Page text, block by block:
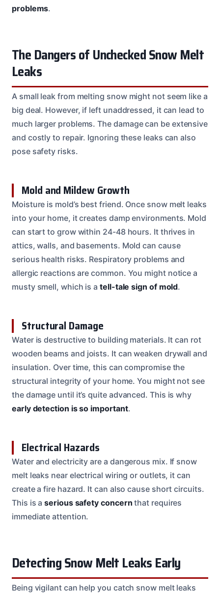
problems.
The Dangers of Unchecked Snow Melt
Leaks
A small leak from melting snow might not seem like a
big deal. However, if left unaddressed, it can lead to
much larger problems. The damage can be extensive
and costly to repair. Ignoring these leaks can also
pose safety risks.
Mold and Mildew Growth
Moisture is mold’s best friend. Once snow melt leaks
into your home, it creates damp environments. Mold
can start to grow within 24-48 hours. It thrives in
attics, walls, and basements. Mold can cause
serious health risks. Respiratory problems and
allergic reactions are common. You might notice a
musty smell, which is atell-tale sign of mold.
Structural Damage
Water is destructive to building materials. It can rot
wooden beams and joists. It can weaken drywall and
insulation. Over time, this can compromise the
structural integrity of your home. You might not see
the damage until it’s quite advanced. This is why
early detection is so important.
Electrical Hazards
Water and electricity are a dangerous mix. If snow
melt leaks near electrical wiring or outlets, it can
create a fire hazard. It can also cause short circuits.
This is aserious safety concern that requires
immediate attention.
Detecting Snow Melt Leaks Early
Being vigilant can help you catch snow melt leaks